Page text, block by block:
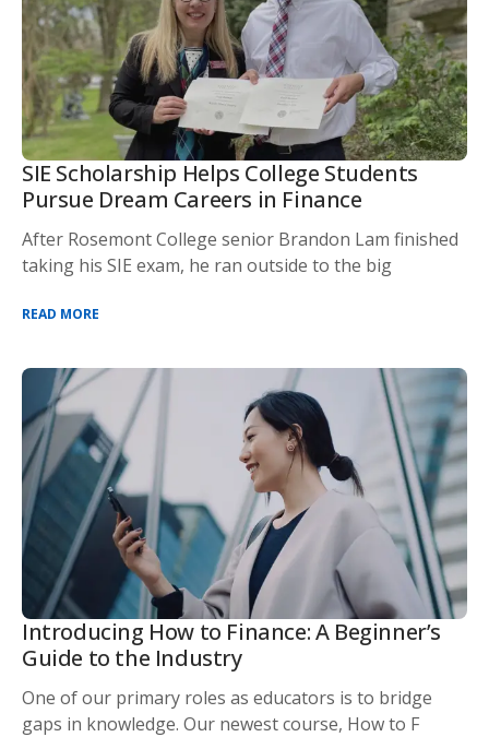
SIE Scholarship Helps College Students
Pursue Dream Careers in Finance
After Rosemont College senior Brandon Lam finished
taking his SIE exam, he ran outside to the big
READ MORE
Introducing How to Finance: A Beginner’s
Guide to the Industry
One of our primary roles as educators is to bridge
gaps in knowledge. Our newest course, How to F